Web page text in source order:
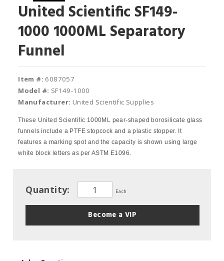
United Scientific SF149-
1000 1000ML Separatory
Funnel
Item #: 6087057
Model #: SF149-1000
Manufacturer: United Scientific Supplies
These United Scientific 1000ML pear‐shaped borosilicate glass
funnels include a PTFE stopcock and a plastic stopper. It
features a marking spot and the capacity is shown using large
white block letters as per ASTM E1096.
Quantity: Each
Become a VIP